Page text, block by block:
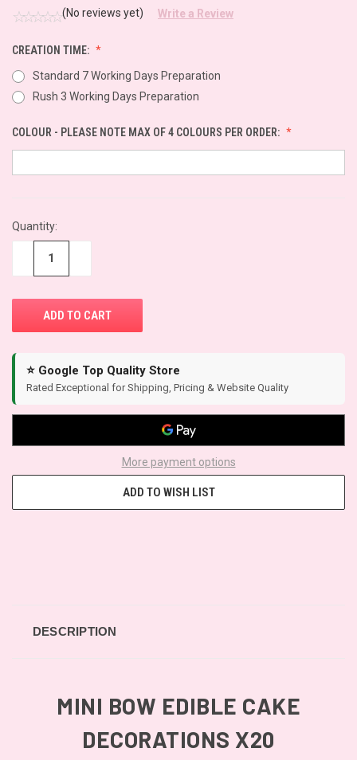
(No reviews yet) Write a Review
CREATION TIME:
Standard 7 Working Days Preparation
Rush 3 Working Days Preparation
COLOUR - PLEASE NOTE MAX OF 4 COLOURS PER ORDER:
CURRENT
STOCK:
Quantity:
⭐ Google Top Quality Store
Rated Exceptional for Shipping, Pricing & Website Quality
More payment options
ADD TO WISH LIST
DESCRIPTION
MINI BOW EDIBLE CAKE
DECORATIONS X20